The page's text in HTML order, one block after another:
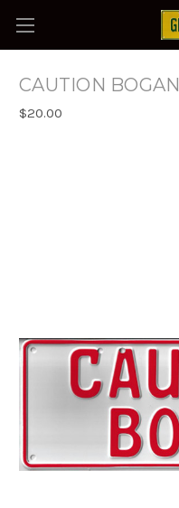
CAUTION BOGAN
$20.00